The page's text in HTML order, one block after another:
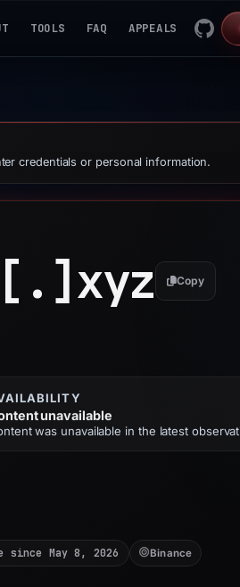
TOOLS FAQ APPEALS
credentials or personal information.
xyz Copy
unavailable
was unavailable in the latest
since May 8, 2026 Binance